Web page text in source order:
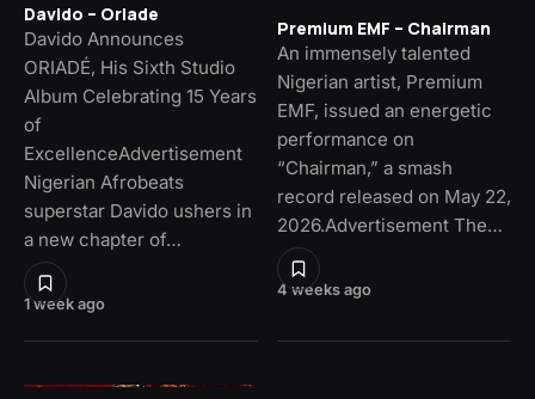
1 week ago
Davido – Oriade
Davido Announces
ORIADÉ, His Sixth Studio
Album Celebrating 15 Years
of
ExcellenceAdvertisement
Nigerian Afrobeats
superstar Davido ushers in
a new chapter of…
4 weeks ago
Premium EMF – Chairman
An immensely talented
Nigerian artist, Premium
EMF, issued an energetic
performance on
“Chairman,” a smash
record released on May 22,
2026.Advertisement The…